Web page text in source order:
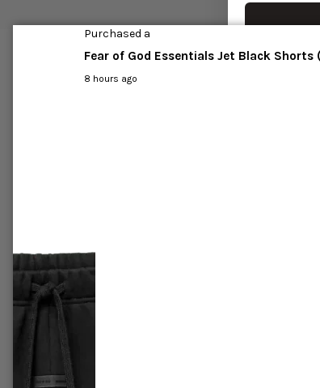
Purchased a
Fear of God Essentials Jet Black Shorts
8 hours ago